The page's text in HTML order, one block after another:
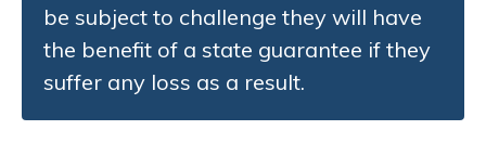
be subject to challenge they will have
the benefit of a state guarantee if they
suffer any loss as a result.